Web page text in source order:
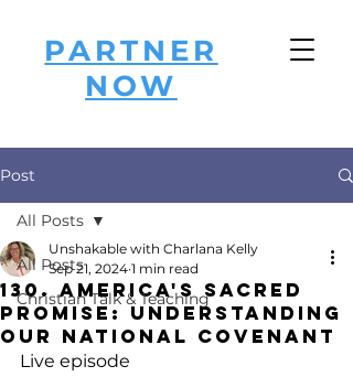
PARTNER
NOW
Post
All Posts
Christian Talk & Teaching
All Posts
130. America's Sacred
Promise: Understanding
Our National Covenant
Unshakable with Charlana Kelly
Sep 21, 2024 1 min read
Live episode